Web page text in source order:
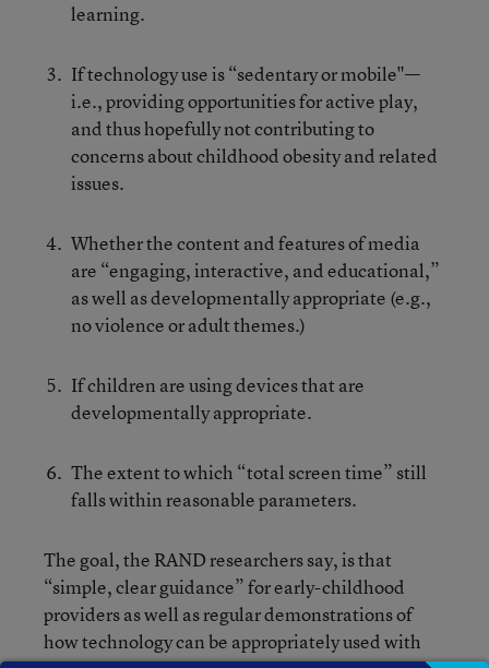
learning.
If technology use is “sedentary or mobile"—
i.e., providing opportunities for active play,
and thus hopefully not contributing to
concerns about childhood obesity and related
issues.
Whether the content and features of media
are “engaging, interactive, and educational,”
as well as developmentally appropriate (e.g.,
no violence or adult themes.)
If children are using devices that are
developmentally appropriate.
The extent to which “total screen time” still
falls within reasonable parameters.
The goal, the RAND researchers say, is that
“simple, clear guidance” for early-childhood
providers as well as regular demonstrations of
how technology can be appropriately used with